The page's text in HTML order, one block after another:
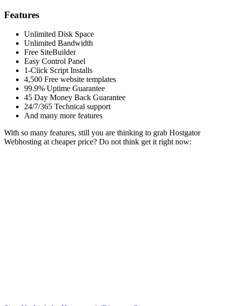
Features
Unlimited Disk Space
Unlimited Bandwidth
Free SiteBuilder
Easy Control Panel
1-Click Script Installs
4,500 Free website templates
99.9% Uptime Guarantee
45 Day Money Back Guarantee
24/7/365 Technical support
And many more features
With so many features, still you are thinking to grab Hostgator
Webhosting at cheaper price? Do not think get it right now: